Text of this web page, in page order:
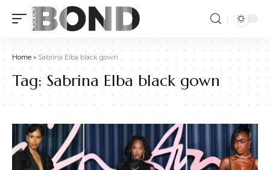
Home» Sabrina Elba black gown
Tag: Sabrina Elba black gown